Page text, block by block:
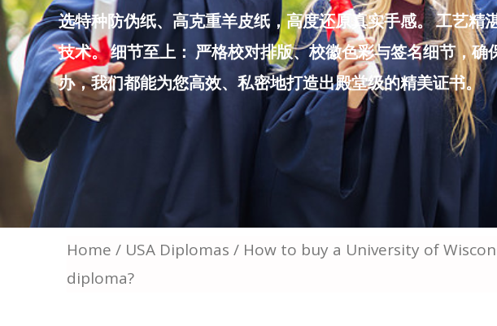
选特种防伪纸、高克重羊皮纸，高度还原真实手感。 工艺
技术。 细节至上： 严格校对排版、校徽色彩与签名细节，
办，我们都能为您高效、私密地打造出殿堂级的精美证书。
Home / USA Diplomas / How to buy a University of
diploma?